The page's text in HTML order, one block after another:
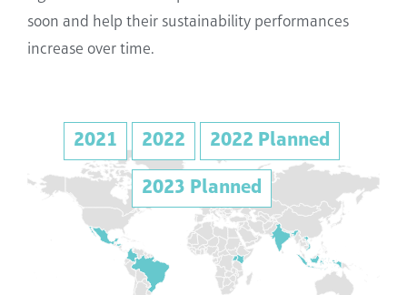
soon and help their sustainability performances
increase over time.
2021 2022 2022 Planned
2023 Planned